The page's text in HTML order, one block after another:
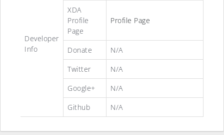
Developer
Info
XDA
Profile
Page
Profile Page
Donate
N/A
Twitter
N/A
Google+
N/A
Github
N/A